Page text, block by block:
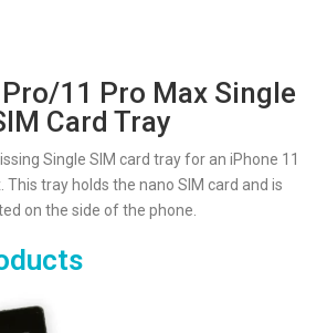
11 Pro Max Single
Card Tray
Single SIM card tray for an iPhone 11
This tray holds the nano SIM card and is
on the side of the phone.